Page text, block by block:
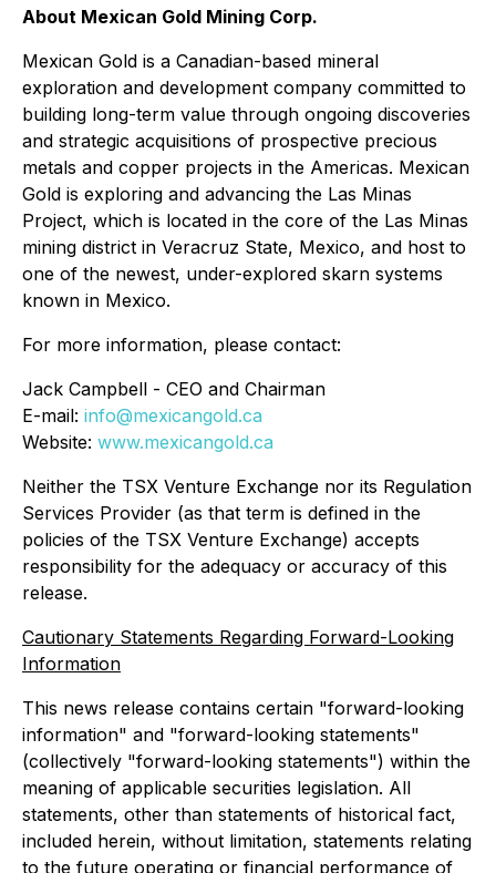
About Mexican Gold Mining Corp.
Mexican Gold is a Canadian-based mineral
exploration and development company committed to
building long-term value through ongoing discoveries
and strategic acquisitions of prospective precious
metals and copper projects in the Americas. Mexican
Gold is exploring and advancing the Las Minas
Project, which is located in the core of the Las Minas
mining district in Veracruz State, Mexico, and host to
one of the newest, under-explored skarn systems
known in Mexico.
For more information, please contact:
Jack Campbell - CEO and Chairman
E-mail: info@mexicangold.ca
Website: www.mexicangold.ca
Neither the TSX Venture Exchange nor its Regulation
Services Provider (as that term is defined in the
policies of the TSX Venture Exchange) accepts
responsibility for the adequacy or accuracy of this
release.
Cautionary Statements Regarding Forward-Looking
Information
This news release contains certain "forward-looking
information" and "forward-looking statements"
(collectively "forward-looking statements") within the
meaning of applicable securities legislation. All
statements, other than statements of historical fact,
included herein, without limitation, statements relating
to the future operating or financial performance of